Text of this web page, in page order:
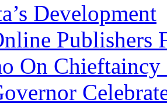
Development
Publishers
On Chieftaincy